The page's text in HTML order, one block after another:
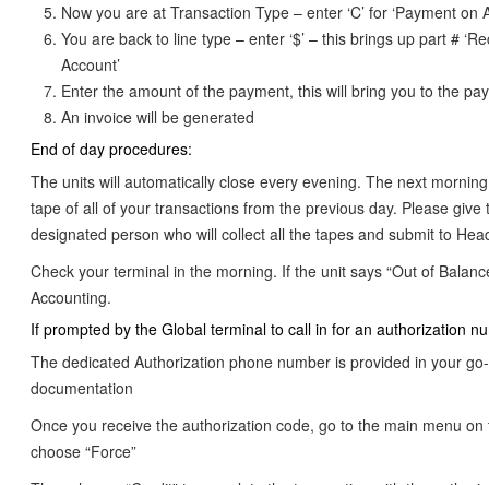
Now you are at Transaction Type – enter ‘C’ for ‘Payment on
You are back to line type – enter ‘$’ – this brings up part #
Account’
Enter the amount of the payment, this will bring you to the
An invoice will be generated
End of day procedures:
The units will automatically close every evening. The next
tape of all of your transactions from the previous day. Please give
designated person who will collect all the tapes and submit to
Check your terminal in the morning. If the unit says “Out of
Accounting.
If prompted by the Global terminal to call in for an authorization
The dedicated Authorization phone number is provided in your
documentation
Once you receive the authorization code, go to the main menu
choose “Force”